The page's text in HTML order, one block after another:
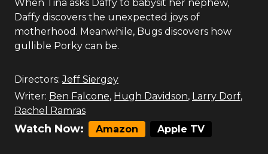
When Tina asks Daffy to babysit her nephew,
Daffy discovers the unexpected joys of
motherhood. Meanwhile, Bugs discovers how
gullible Porky can be.
Directors: Jeff Siergey
Writer: Ben Falcone, Hugh Davidson, Larry Dorf,
Rachel Ramras
Watch Now: Amazon Apple TV